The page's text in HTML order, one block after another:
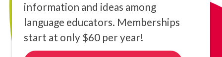
information and ideas among
language educators. Memberships
start at only $60 per year!